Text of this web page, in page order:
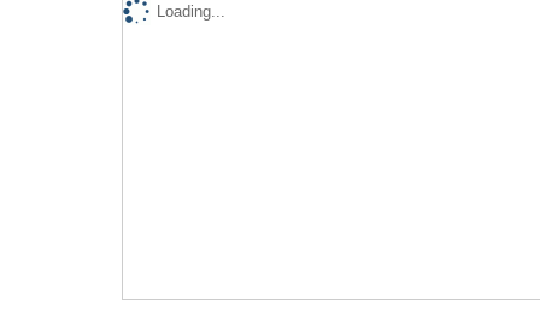
Loading...